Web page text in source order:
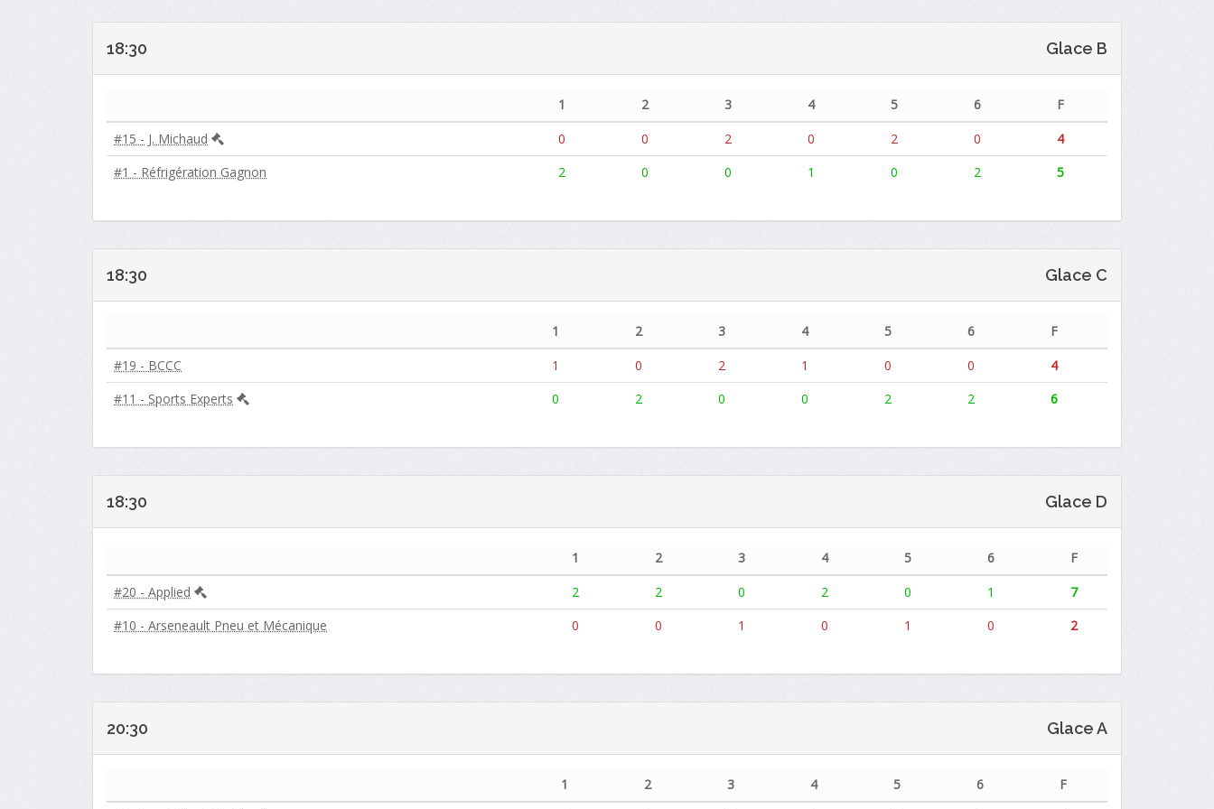
18:30 Glace B
1 2 3 4 5 6
F
#15 - J. Michaud
0 0 2 0 2 0
4
#1 - Réfrigération Gagnon
2 0 0 1 0 2 5
18:30 Glace C
1 2 3 4 5 6
F
#19 - BCCC
1 0 2 1 0 0
4
#11 - Sports Experts
0 2 0 0 2 2 6
18:30 Glace D
1 2 3 4 5 6
F
#20 - Applied
2 2 0 2 0 1
7
#10 - Arseneault Pneu et Mécanique
0 0 1 0 1 0 2
20:30 Glace A
1 2 3 4 5 6
F